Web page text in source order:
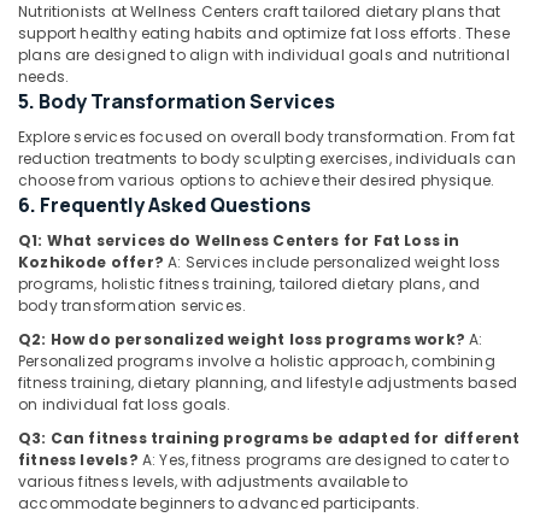
in
Kozhikode
Slimming
Center
in
Kozhikode
Skin
Whitening
Centers
in
Kozhikode
Centres
for
Fat
in
Kozhikode
Wellness
Ernakulam
Thiruvananthapuram
Thrissur
Malappuram
Palakkad
Wayanad
Kollam
Kottayam
Idukki
Alappuzha
Kannur
Pathanamthitta
Category
Advertising,
Media &
Promotions
Nutritionists at Wellness Centers craft tailored dietary plans that
support healthy eating habits and optimize fat loss efforts. These
plans are designed to align with individual goals and nutritional
needs.
5. Body Transformation Services
Explore services focused on overall body transformation. From fat
reduction treatments to body sculpting exercises, individuals can
choose from various options to achieve their desired physique.
6. Frequently Asked Questions
Q1: What services do Wellness Centers for Fat Loss in
Kozhikode offer? A: Services include personalized weight loss
programs, holistic fitness training, tailored dietary plans, and
body transformation services.
Q2: How do personalized weight loss programs work? A:
Personalized programs involve a holistic approach, combining
fitness training, dietary planning, and lifestyle adjustments based
on individual fat loss goals.
Q3: Can fitness training programs be adapted for different
fitness levels? A: Yes, fitness programs are designed to cater to
various fitness levels, with adjustments available to
accommodate beginners to advanced participants.